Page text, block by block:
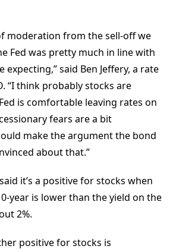
moderation from the sell-off we
Fed was pretty much in line with
said Ben Jeffery, a rate
“I think probably stocks are
is comfortable leaving rates on
fears are a bit
make the argument the bond
about that.”
it’s a positive for stocks when
year is lower than the yield on the
2%.
positive for stocks is